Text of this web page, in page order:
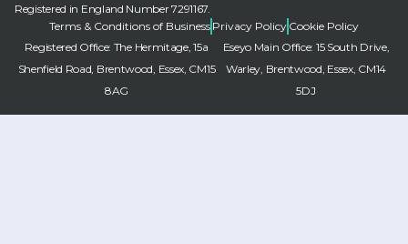
Registered in England Number 7291167.
Terms & Conditions of Business Privacy Policy Cookie Policy
Registered Office: The Hermitage, 15a
Shenfield Road, Brentwood, Essex, CM15
8AG
Eseyo Main Office: 15 South Drive,
Warley, Brentwood, Essex, CM14
5DJ